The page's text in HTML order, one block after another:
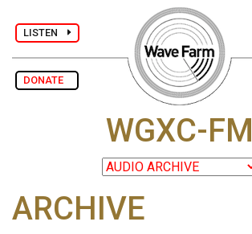
LISTEN
DONATE
WGXC-FM
ARCHIVE